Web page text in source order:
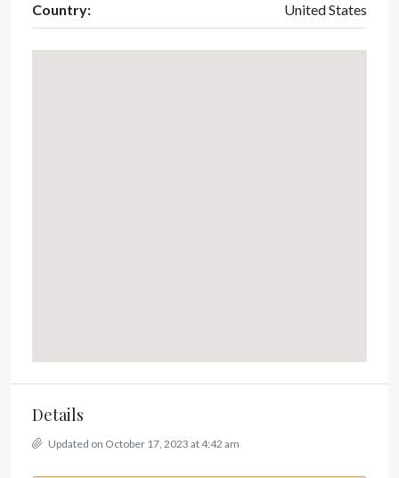
Country: United States
Details
Updated on October 17, 2023 at 4:42 am